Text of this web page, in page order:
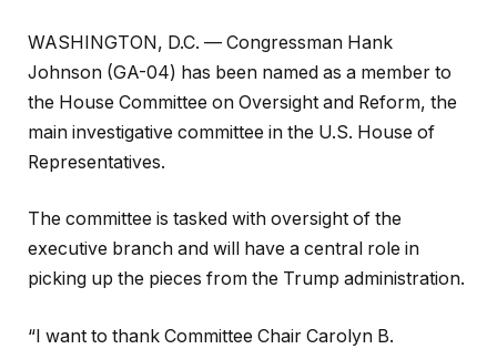
WASHINGTON, D.C. — Congressman Hank
Johnson (GA-04) has been named as a member to
the House Committee on Oversight and Reform, the
main investigative committee in the U.S. House of
Representatives.
The committee is tasked with oversight of the
executive branch and will have a central role in
picking up the pieces from the Trump administration.
“I want to thank Committee Chair Carolyn B.